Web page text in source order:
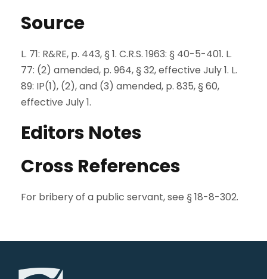
Source
L. 71: R&RE, p. 443, § 1. C.R.S. 1963: § 40-5-401. L.
77: (2) amended, p. 964, § 32, effective July 1. L.
89: IP(1), (2), and (3) amended, p. 835, § 60,
effective July 1.
Editors Notes
Cross References
For bribery of a public servant, see § 18-8-302.